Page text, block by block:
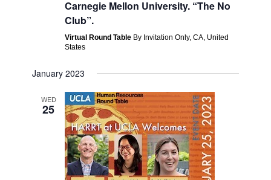
Carnegie Mellon University. “The No
Club”.
Virtual Round Table By Invitation Only, CA, United
States
January 2023
WED
25